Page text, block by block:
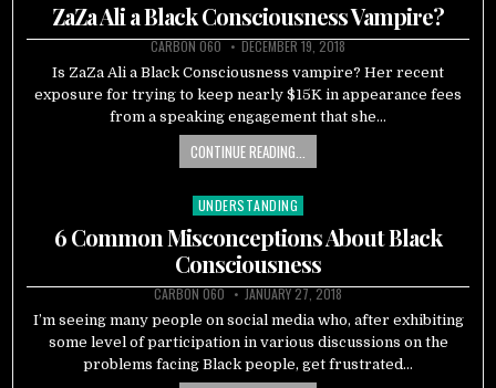
ZaZa Ali a Black Consciousness Vampire?
CARBON 060 DECEMBER 19, 2018
Is ZaZa Ali a Black Consciousness vampire? Her recent
exposure for trying to keep nearly $15K in appearance fees
from a speaking engagement that she…
CONTINUE READING...
Posted
in
UNDERSTANDING
6 Common Misconceptions About Black
Consciousness
CARBON 060 JANUARY 27, 2018
I’m seeing many people on social media who, after exhibiting
some level of participation in various discussions on the
problems facing Black people, get frustrated…